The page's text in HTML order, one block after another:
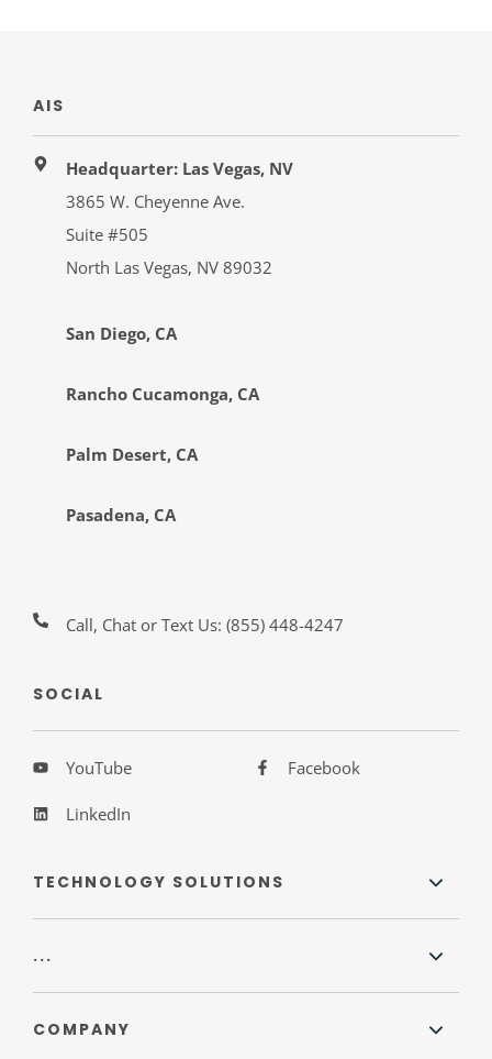
AIS
Headquarter: Las Vegas, NV
3865 W. Cheyenne Ave.
Suite #505
North Las Vegas, NV 89032
San Diego, CA
Rancho Cucamonga, CA
Palm Desert, CA
Pasadena, CA
Call, Chat or Text Us:(855) 448-4247
SOCIAL
YouTube
LinkedIn
Facebook
TECHNOLOGY SOLUTIONS
...
COMPANY